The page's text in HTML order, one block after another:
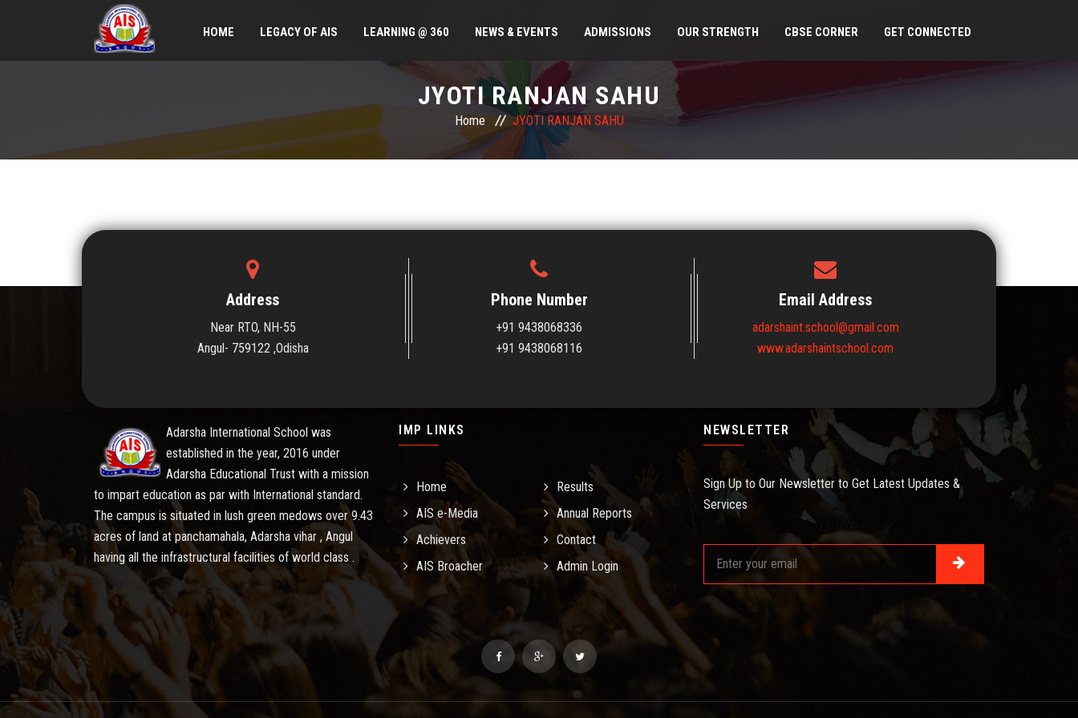
HOME LEGACY OF AIS LEARNING @ 360 NEWS & EVENTS ADMISSIONS OUR STRENGTH CBSE CORNER GET CONNECTED
JYOTI RANJAN SAHU
Home JYOTI RANJAN SAHU
Address
Near RTO, NH-55
Angul- 759122 ,Odisha
Phone Number
+91 9438068336
+91 9438068116
Email Address
adarshaint.school@gmail.com
www.adarshaintschool.com
Adarsha International School was
established in the year, 2016 under
Adarsha Educational Trust with a mission
to impart education as par with International standard.
The campus is situated in lush green medows over 9.43
acres of land at panchamahala, Adarsha vihar , Angul
having all the infrastructural facilities of world class .
IMP LINKS
Home
Results
AIS e-Media
Annual Reports
Achievers
Contact
AIS Broacher
Admin Login
NEWSLETTER
Sign Up to Our Newsletter to Get Latest Updates &
Services